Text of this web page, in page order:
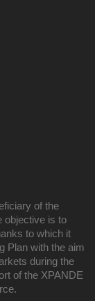
of the
objective is to
to which it
Plan with the aim
during the
of the XPANDE